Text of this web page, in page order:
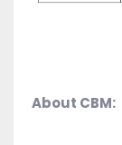
About CBM: